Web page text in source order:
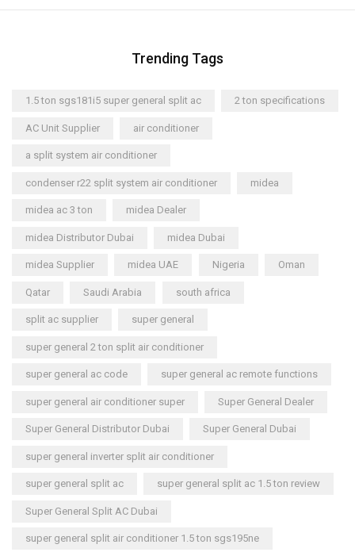
Trending Tags
1.5 ton sgs181i5 super general split ac 2 ton specifications
AC Unit Supplier air conditioner
a split system air conditioner
condenser r22 split system air conditioner midea
midea ac 3 ton midea Dealer
midea Distributor Dubai midea Dubai
midea Supplier midea UAE Nigeria Oman
Qatar Saudi Arabia south africa
split ac supplier super general
super general 2 ton split air conditioner
super general ac code super general ac remote functions
super general air conditioner super Super General Dealer
Super General Distributor Dubai Super General Dubai
super general inverter split air conditioner
super general split ac super general split ac 1.5 ton review
Super General Split AC Dubai
super general split air conditioner 1.5 ton sgs195ne